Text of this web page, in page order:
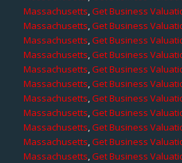
Massachusetts,Get Business
Massachusetts,Get Business
Massachusetts,Get Business
Massachusetts,Get Business
Massachusetts,Get Business
Massachusetts,Get Business
Massachusetts,Get Business
Massachusetts,Get Business
Massachusetts,Get Business
Massachusetts,Get Business
Massachusetts,Get Business